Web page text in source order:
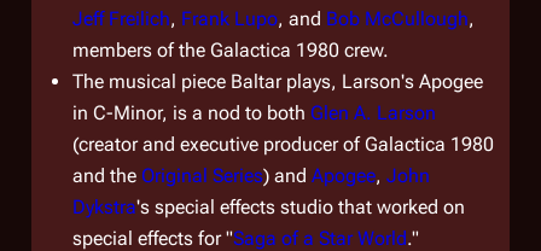
Jeff Freilich, Frank Lupo, and Bob McCullough,
members of the Galactica 1980 crew.
The musical piece Baltar plays, Larson's Apogee
in C-Minor, is a nod to both Glen A. Larson
(creator and executive producer ofGalactica 1980
and the Original Series) and Apogee, John
Dykstra's special effects studio that worked on
special effects for "Saga of a Star World."